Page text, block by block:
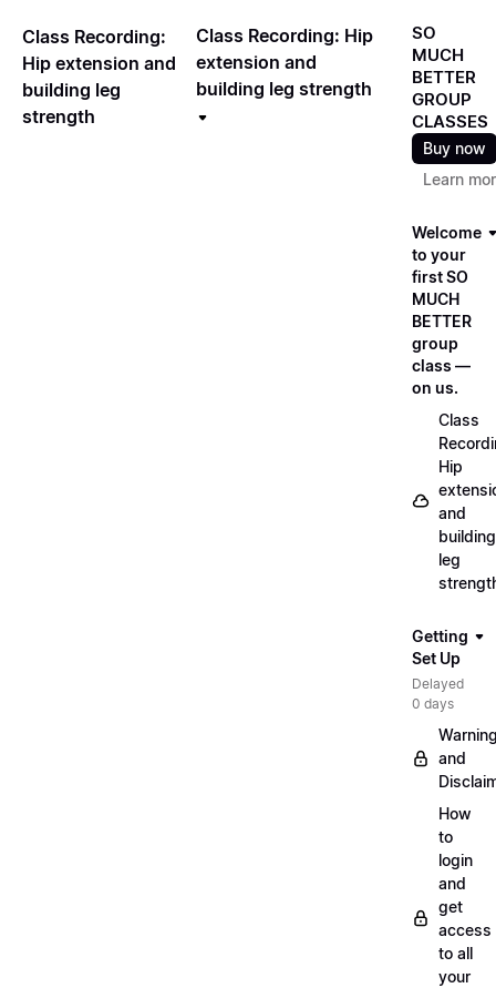
Class Recording:
Hip extension and
building leg
strength
Class Recording: Hip
extension and
building leg strength
SO
MUCH
BETTER
GROUP
CLASSES
Buy now
Learn
Welcome
to your
first SO
MUCH
BETTER
group
class —
on us.
Class
Hip
and
building
leg
Getting
Set Up
Delayed
0 days
and
How
to
login
and
get
access
to all
your